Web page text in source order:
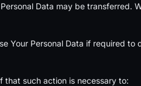
Data may be transferred.
Your Personal Data if required
that such action is necessary to: